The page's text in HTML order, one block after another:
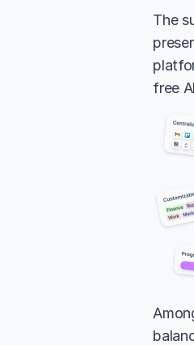
The
free